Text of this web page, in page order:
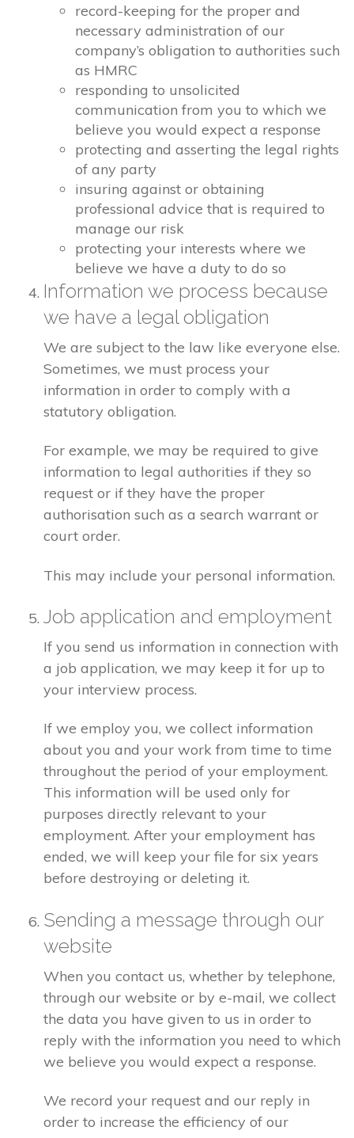
record-keeping for the proper and
necessary administration of our
company’s obligation to authorities such
as HMRC
responding to unsolicited
communication from you to which we
believe you would expect a response
protecting and asserting the legal rights
of any party
insuring against or obtaining
professional advice that is required to
manage our risk
protecting your interests where we
believe we have a duty to do so
Information we process because
we have a legal obligation
We are subject to the law like everyone else.
Sometimes, we must process your
information in order to comply with a
statutory obligation.
For example, we may be required to give
information to legal authorities if they so
request or if they have the proper
authorisation such as a search warrant or
court order.
This may include your personal information.
Job application and employment
If you send us information in connection with
a job application, we may keep it for up to
your interview process.
If we employ you, we collect information
about you and your work from time to time
throughout the period of your employment.
This information will be used only for
purposes directly relevant to your
employment. After your employment has
ended, we will keep your file for six years
before destroying or deleting it.
Sending a message through our
website
When you contact us, whether by telephone,
through our website or by e-mail, we collect
the data you have given to us in order to
reply with the information you need to which
we believe you would expect a response.
We record your request and our reply in
order to increase the efficiency of our